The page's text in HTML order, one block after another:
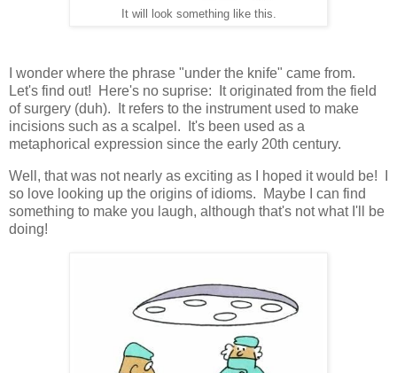
It will look something like this.
I wonder where the phrase "under the knife" came from.
Let's find out! Here's no suprise: It originated from the field
of surgery (duh). It refers to the instrument used to make
incisions such as a scalpel. It's been used as a
metaphorical expression since the early 20th century.
Well, that was not nearly as exciting as I hoped it would be! I
so love looking up the origins of idioms. Maybe I can find
something to make you laugh, although that's not what I'll be
doing!